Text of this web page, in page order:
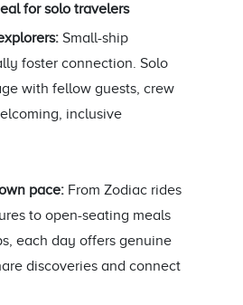
for solo travelers
Small-ship
foster connection. Solo
with fellow guests, crew
inclusive
pace: From Zodiac rides
to open-seating meals
each day offers genuine
discoveries and connect